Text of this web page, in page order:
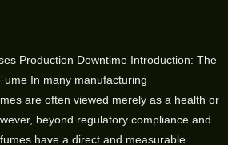
Production Downtime Introduction: The
In many manufacturing
are often viewed merely as a health or
beyond regulatory compliance and
have a direct and measurable